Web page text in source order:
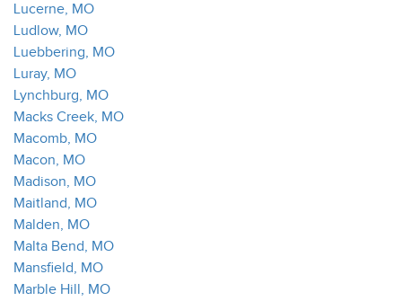
Lucerne, MO
Ludlow, MO
Luebbering, MO
Luray, MO
Lynchburg, MO
Macks Creek, MO
Macomb, MO
Macon, MO
Madison, MO
Maitland, MO
Malden, MO
Malta Bend, MO
Mansfield, MO
Marble Hill, MO